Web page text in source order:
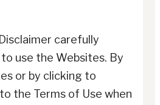
carefully
use the Websites. By
or by clicking to
the Terms of Use when